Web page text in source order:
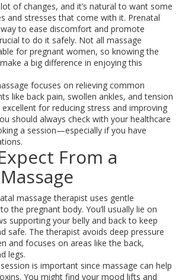
of changes, and it’s natural to want some
and stresses that come with it. Prenatal
to ease discomfort and promote
to do it safely. Not all massage
for pregnant women, so knowing the
a big difference in enjoying this
focuses on relieving common
like back pain, swollen ankles, and tension
excellent for reducing stress and improving
should always check with your healthcare
a session—especially if you have
From a
massage therapist uses gentle
the pregnant body. You’ll usually lie on
supporting your belly and back to keep
safe. The therapist avoids deep pressure
and focuses on areas like the back,
legs.
is important since massage can help
You might find your mood lifts and